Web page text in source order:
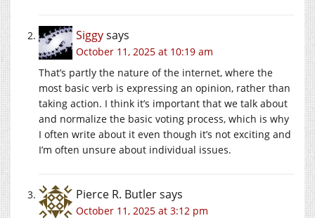
Siggysays
October 11, 2025 at 10:19 am
That’s partly the nature of the internet, where the
most basic verb is expressing an opinion, rather than
taking action. I think it’s important that we talk about
and normalize the basic voting process, which is why
I often write about it even though it’s not exciting and
I’m often unsure about individual issues.
Pierce R. Butlersays
October 11, 2025 at 3:12 pm